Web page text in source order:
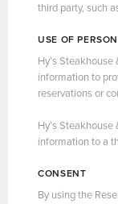
third party, such
USE OF
Hy’s
information to
reservations or
Hy’s
information to a
CONSENT
By using the